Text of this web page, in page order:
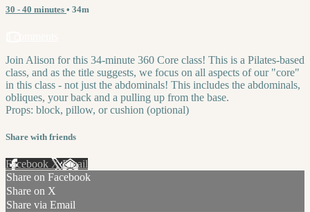
30 - 40 minutes • 34m
Join Alison for this 34-minute 360 Core class! This is a Pilates-based
class, and as the title suggests, we focus on all aspects of our "core"
in this class - not just the abdominals! This includes the abdominals,
obliques, your back and a pulling up from the base.
Props: block, pillow, or cushion (optional)
Share with friends
Facebook XEmail
Share on Facebook
Share on X
Share via Email